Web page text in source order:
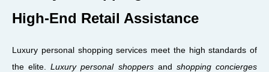
High-End Retail Assistance
Luxury personal shopping services meet the high standards of
the elite.Luxury personal shoppersand shopping concierges